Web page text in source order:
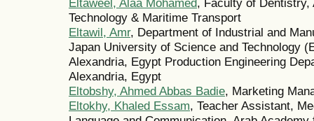
Eltaweel, Alaa Mohamed, Faculty of Dentistry,
Technology & Maritime Transport
Eltawil, Amr, Department of Industrial and
Japan University of Science and Technology
Alexandria, Egypt Production Engineering
Alexandria, Egypt
Eltobshy, Ahmed Abbas Badie, Marketing
Eltokhy, Khaled Essam, Teacher Assistant,